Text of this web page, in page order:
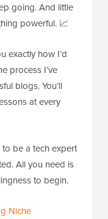
going. And little
powerful. 📈
exactly how I’d
process I’ve
blogs. You’ll
at every
be a tech expert
All you need is
to begin.
Niche